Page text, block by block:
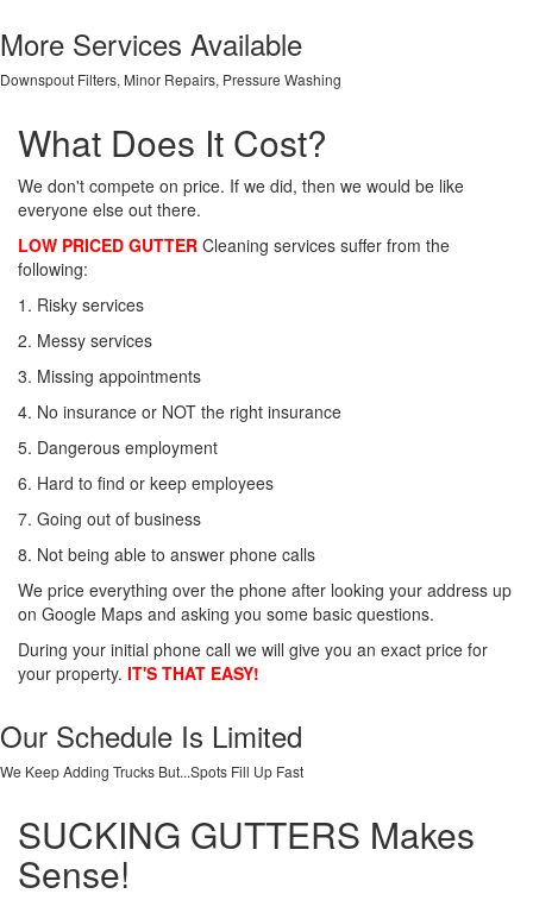
More Services Available
Downspout Filters, Minor Repairs, Pressure Washing
What Does It Cost?
We don't compete on price. If we did, then we would be like
everyone else out there.
LOW PRICED GUTTER Cleaning services suffer from the
following:
1. Risky services
2. Messy services
3. Missing appointments
4. No insurance or NOT the right insurance
5. Dangerous employment
6. Hard to find or keep employees
7. Going out of business
8. Not being able to answer phone calls
We price everything over the phone after looking your address up
on Google Maps and asking you some basic questions.
During your initial phone call we will give you an exact price for
your property. IT'S THAT EASY!
Our Schedule Is Limited
We Keep Adding Trucks But...Spots Fill Up Fast
SUCKING GUTTERS Makes
Sense!